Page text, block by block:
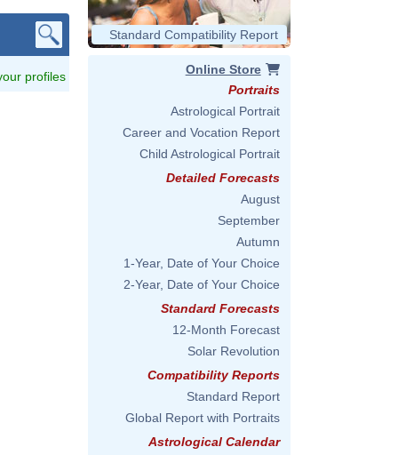
profiles
Standard Compatibility Report
Online Store
Portraits
Astrological Portrait
Career and Vocation Report
Child Astrological Portrait
Detailed Forecasts
August
September
Autumn
1-Year, Date of Your Choice
2-Year, Date of Your Choice
Standard Forecasts
12-Month Forecast
Solar Revolution
Compatibility Reports
Standard Report
Global Report with Portraits
Astrological Calendar